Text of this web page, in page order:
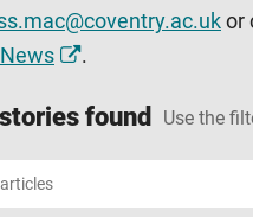
or
.
found Use the